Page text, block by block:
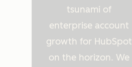
tsunami of
enterprise account
growth for HubSpot
on the horizon. We